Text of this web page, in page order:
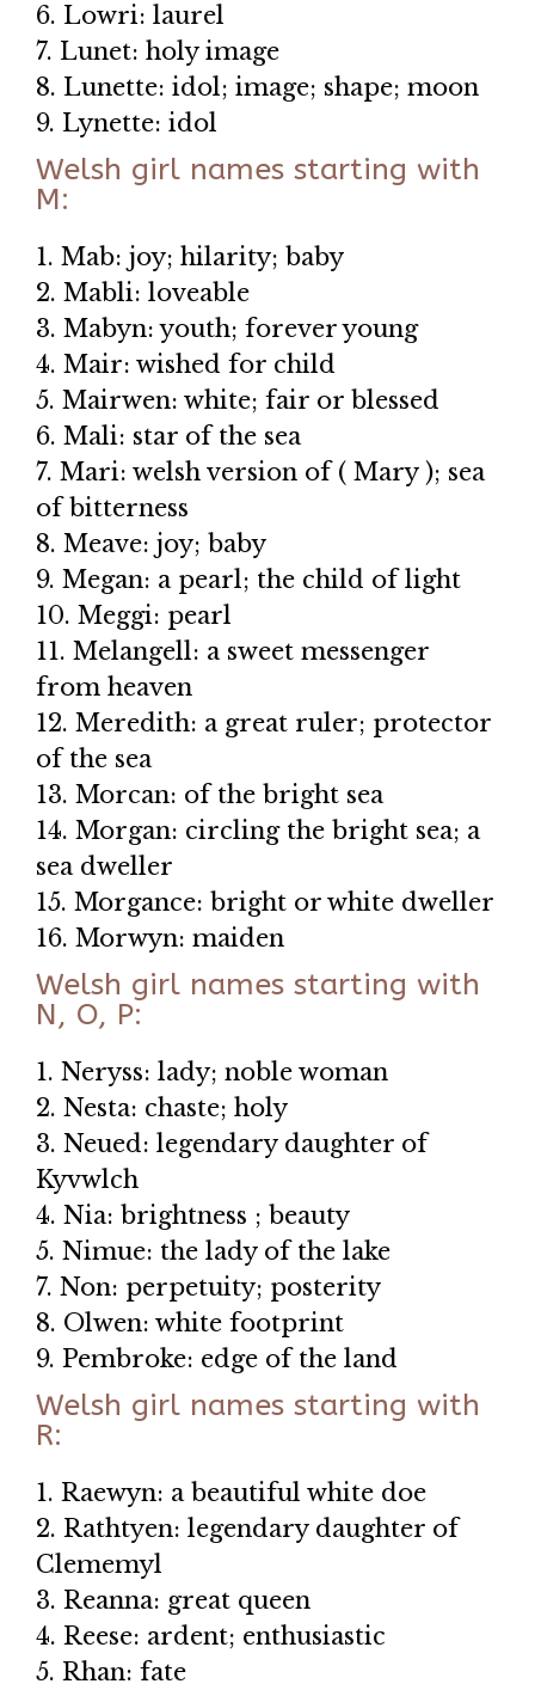
6. Lowri: laurel
7. Lunet: holy image
8. Lunette: idol; image; shape; moon
9. Lynette: idol
Welsh girl names starting with
M:
1. Mab: joy; hilarity; baby
2. Mabli: loveable
3. Mabyn: youth; forever young
4. Mair: wished for child
5. Mairwen: white; fair or blessed
6. Mali: star of the sea
7. Mari: welsh version of ( Mary ); sea
of bitterness
8. Meave: joy; baby
9. Megan: a pearl; the child of light
10. Meggi: pearl
11. Melangell: a sweet messenger
from heaven
12. Meredith: a great ruler; protector
of the sea
13. Morcan: of the bright sea
14. Morgan: circling the bright sea; a
sea dweller
15. Morgance: bright or white dweller
16. Morwyn: maiden
Welsh girl names starting with
N, O, P:
1. Neryss: lady; noble woman
2. Nesta: chaste; holy
3. Neued: legendary daughter of
Kyvwlch
4. Nia: brightness ; beauty
5. Nimue: the lady of the lake
7. Non: perpetuity; posterity
8. Olwen: white footprint
9. Pembroke: edge of the land
Welsh girl names starting with
R:
1. Raewyn: a beautiful white doe
2. Rathtyen: legendary daughter of
Clememyl
3. Reanna: great queen
4. Reese: ardent; enthusiastic
5. Rhan: fate